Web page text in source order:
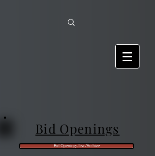
Bid Openings
Bid Openings Live/Archive